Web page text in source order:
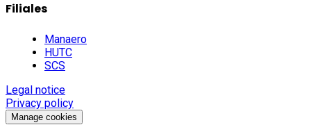
Filiales
Manaero
HUTC
SCS
Legal notice
Privacy policy
Manage cookies